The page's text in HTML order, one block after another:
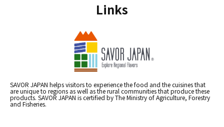
Links
SAVOR JAPAN helps visitors to experience the food and the cuisines that
are unique to regions as well as the rural communities that produce these
products. SAVOR JAPAN is certified by The Ministry of Agriculture, Forestry
and Fisheries.